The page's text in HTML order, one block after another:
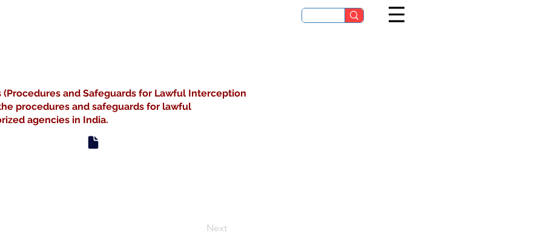
and Safeguards for Lawful Interception
procedures and safeguards for lawful
agencies in India.
Next